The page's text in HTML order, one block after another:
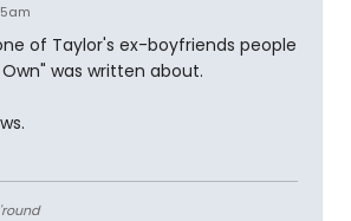
of Taylor's ex-boyfriends people
was written about.